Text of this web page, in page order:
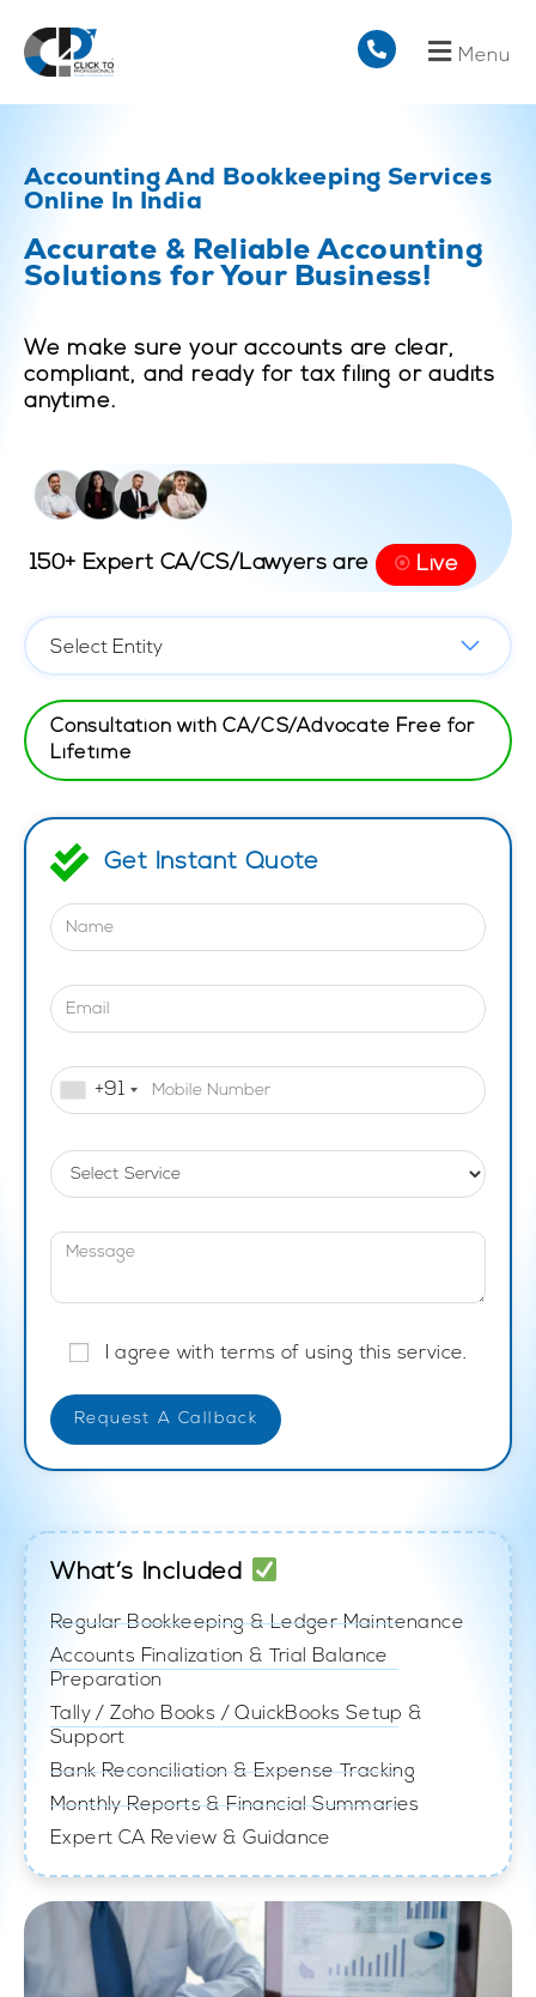
Menu
Accounting And Bookkeeping Services
Online In India
Accurate & Reliable Accounting
Solutions for Your Business!
We make sure your accounts are clear,
compliant, and ready for tax filing or audits
anytime.
150+ Expert CA/CS/Lawyers are ⦿ Live
Consultation with CA/CS/Advocate Free for
Lifetime
Get Instant Quote
+91
I agree with terms of using this service.
What’s Included
Regular Bookkeeping & Ledger Maintenance
Accounts Finalization & Trial Balance
Preparation
Tally / Zoho Books / QuickBooks Setup &
Support
Bank Reconciliation & Expense Tracking
Monthly Reports & Financial Summaries
Expert CA Review & Guidance